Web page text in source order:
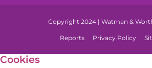
Copyright 2024 | Watman &
Reports Privacy Policy
Cookies